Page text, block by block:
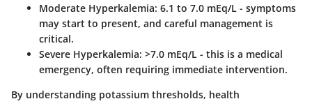
Moderate Hyperkalemia: 6.1 to 7.0 mEq/L - symptoms
may start to present, and careful management is
critical.
Severe Hyperkalemia: >7.0 mEq/L - this is a medical
emergency, often requiring immediate intervention.
By understanding potassium thresholds, health